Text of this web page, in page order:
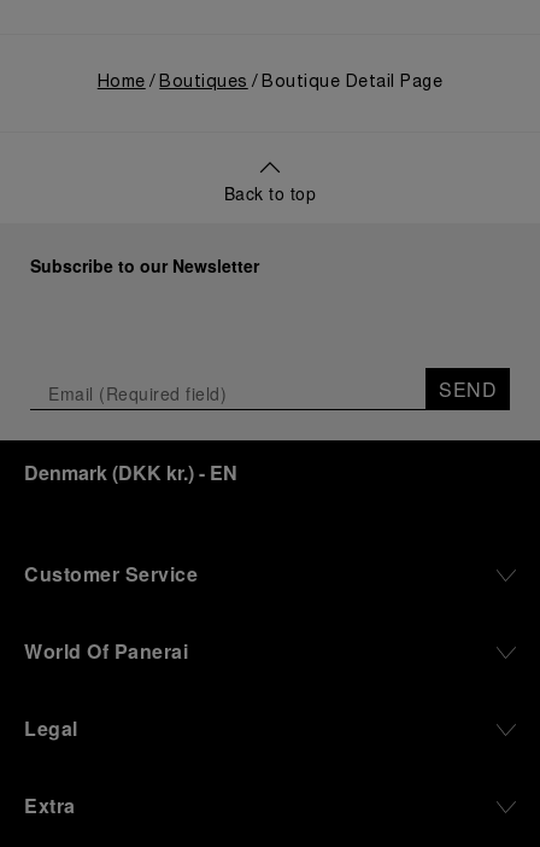
Home Boutiques Boutique Detail Page
Back to top
Subscribe to our Newsletter
SEND
Denmark(DKK kr.)- EN
Customer Service
World Of Panerai
Legal
Extra